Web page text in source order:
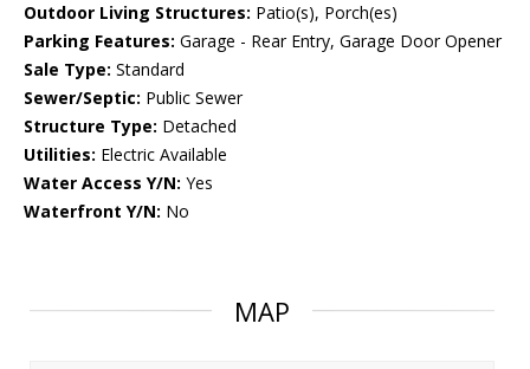
Outdoor Living Structures: Patio(s), Porch(es)
Parking Features: Garage - Rear Entry, Garage Door Opener
Sale Type: Standard
Sewer/Septic: Public Sewer
Structure Type: Detached
Utilities: Electric Available
Water Access Y/N: Yes
Waterfront Y/N: No
MAP